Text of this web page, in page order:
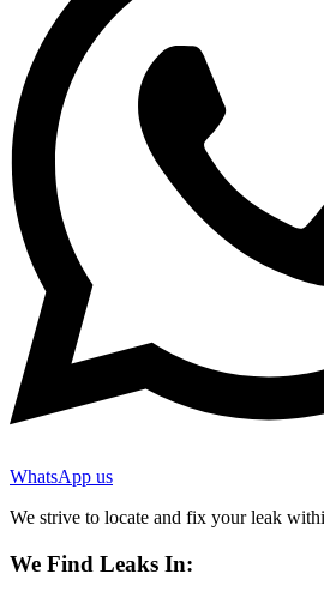
WhatsApp us
We strive to locate and fix your leak
We Find Leaks In: